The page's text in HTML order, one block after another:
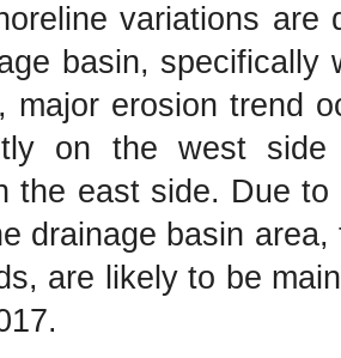
variations
basin,
major erosion trend
on the west
the east side. Due
drainage basin
are likely to be